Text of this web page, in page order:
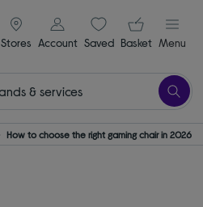
Stores
signin icon
Account Saveditems
Your
Basket Menu
How to choose the right gaming chair in 2026